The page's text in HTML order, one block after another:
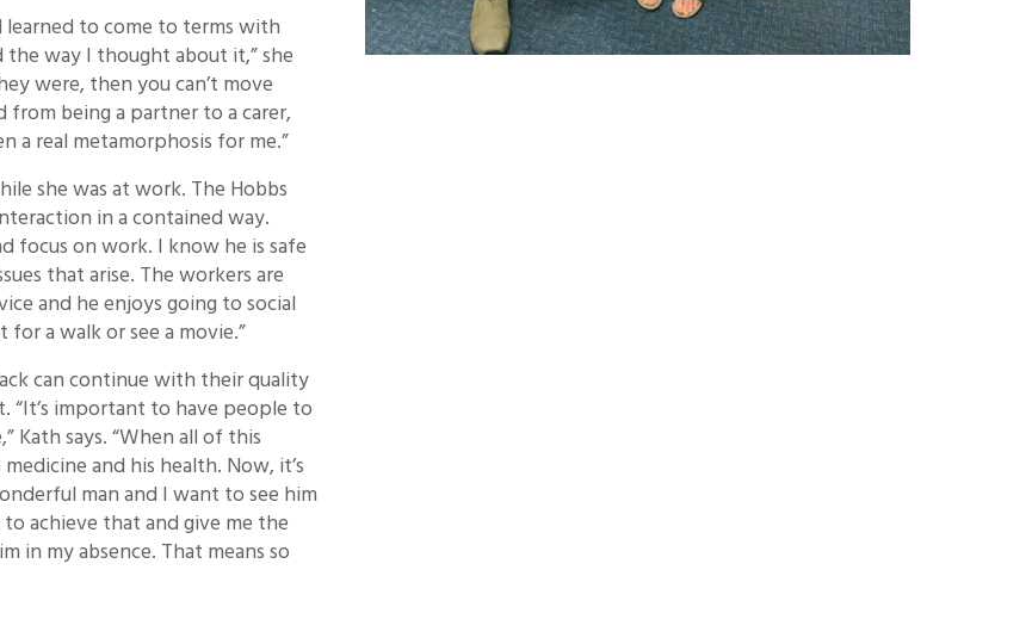
to come to terms with
way I thought about it,” she
were, then you can’t move
being a partner to a carer,
a real metamorphosis for me.”
she was at work. The Hobbs
in a contained way.
focus on work. I know he is safe
that arise. The workers are
and he enjoys going to social
a walk or see a movie.”
can continue with their quality
“It’s important to have people to
says. “When all of this
and his health. Now, it’s
man and I want to see him
achieve that and give me the
in my absence. That means so